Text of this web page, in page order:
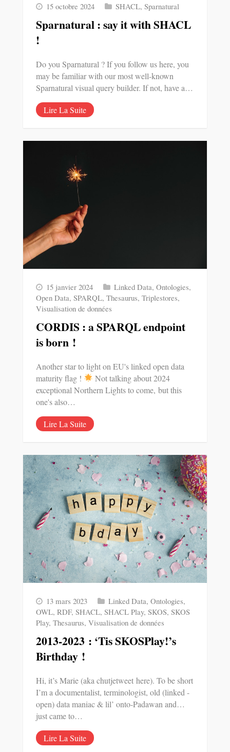
15 octobre 2024 SHACL, Sparnatural
Sparnatural : say it with SHACL
!
Do you Sparnatural ? If you follow us here, you
may be familiar with our most well-known
Sparnatural visual query builder. If not, have a…
Lire La Suite
15 janvier 2024 Linked Data, Ontologies,
Open Data, SPARQL, Thesaurus, Triplestores,
Visualisation de données
CORDIS : a SPARQL endpoint
is born !
Another star to light on EU's linked open data
maturity flag !
Not talking about 2024
exceptional Northern Lights to come, but this
one's also…
Lire La Suite
13 mars 2023 Linked Data, Ontologies,
OWL, RDF, SHACL, SHACL Play, SKOS, SKOS
Play, Thesaurus, Visualisation de données
2013-2023 : ‘Tis SKOSPlay!’s
Birthday !
Hi, it’s Marie (aka chutjetweet here). To be short
I’m a documentalist, terminologist, old (linked -
open) data maniac & lil’ onto-Padawan and…
just came to…
Lire La Suite